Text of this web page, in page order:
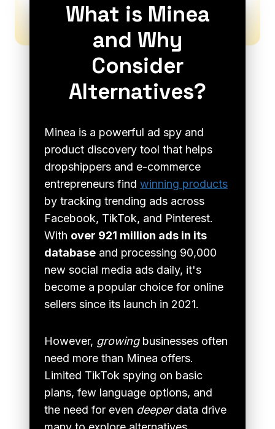
What is Minea
and Why
Consider
Alternatives?
Minea is a powerful ad spy and
product discovery tool that helps
dropshippers and e-commerce
entrepreneurs find winning products
by tracking trending ads across
Facebook, TikTok, and Pinterest.
With over 921 million ads in its
database and processing 90,000
new social media ads daily, it's
become a popular choice for online
sellers since its launch in 2021.
However, growingbusinesses often
need more than Minea offers.
Limited TikTok spying on basic
plans, few language options, and
the need for even deeperdata drive